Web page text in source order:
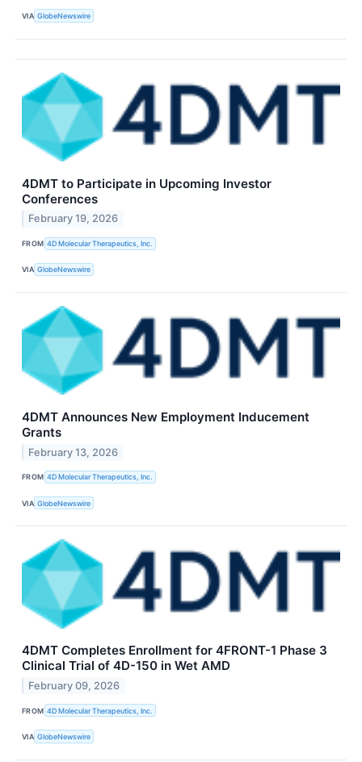
VIA GlobeNewswire
4DMT to Participate in Upcoming Investor
Conferences
February 19, 2026
FROM 4D Molecular Therapeutics, Inc.
VIA GlobeNewswire
4DMT Announces New Employment Inducement
Grants
February 13, 2026
FROM 4D Molecular Therapeutics, Inc.
VIA GlobeNewswire
4DMT Completes Enrollment for 4FRONT-1 Phase 3
Clinical Trial of 4D-150 in Wet AMD
February 09, 2026
FROM 4D Molecular Therapeutics, Inc.
VIA GlobeNewswire